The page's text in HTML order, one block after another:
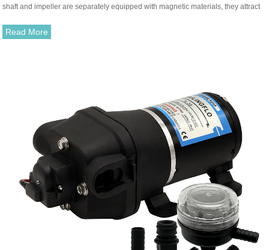
shaft and impeller are separately equipped with magnetic materials, they attract
rotation of motor drives impeller to rotate through the attraction between driving
Read More